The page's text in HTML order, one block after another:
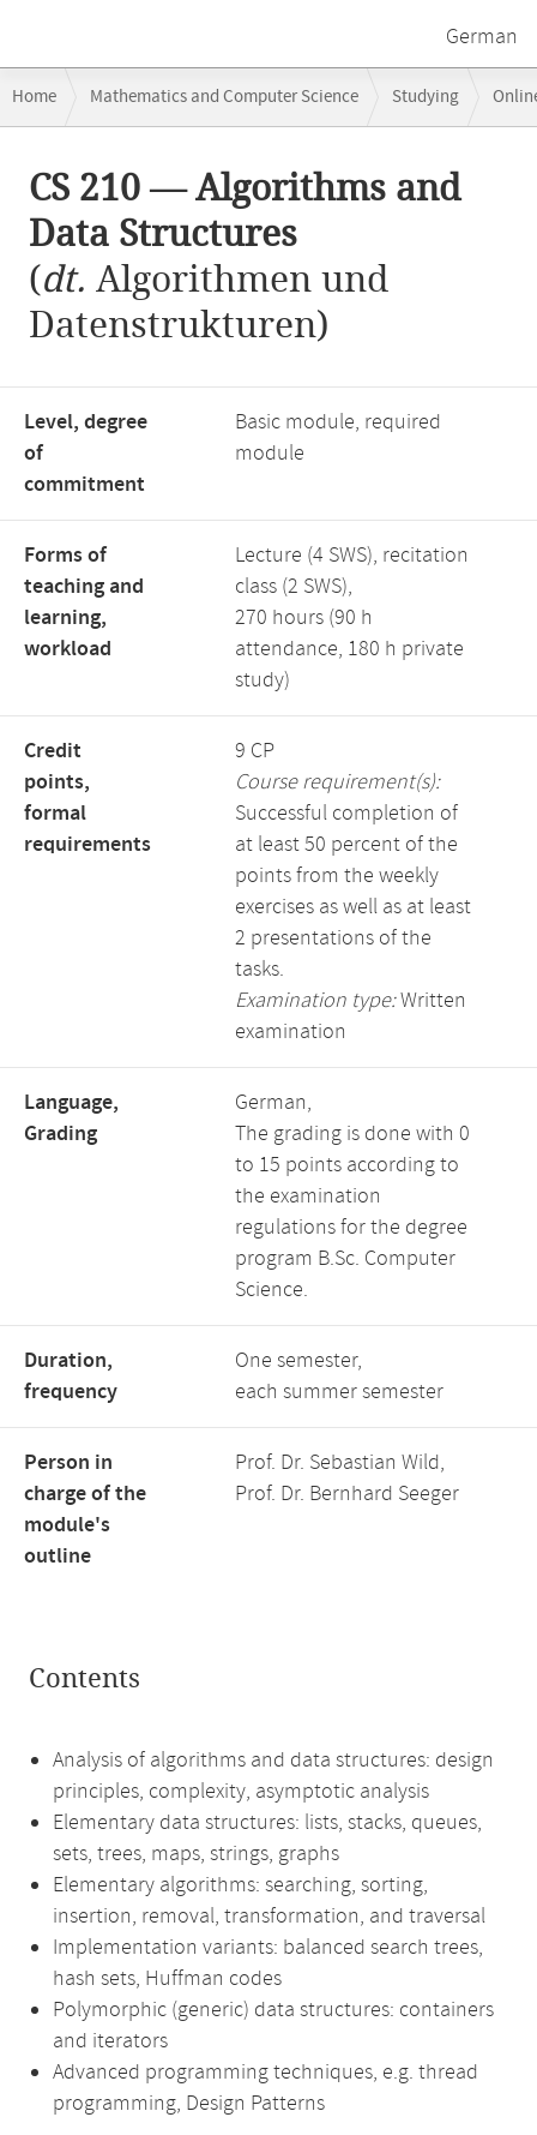
German
navigation
Home Mathematics and Computer Science Studying
content
CS 210 — Algorithms and
Data Structures
(dt. Algorithmen und
Datenstrukturen)
Level, degree
of
commitment
Basic module, required
module
Forms of
teaching and
learning,
workload
Lecture (4 SWS), recitation
class (2 SWS),
270 hours (90 h
attendance, 180 h private
study)
Credit
points,
formal
requirements
9 CP
Course requirement(s):
Successful completion of
at least 50 percent of the
points from the weekly
exercises as well as at least
2 presentations of the
tasks.
Examination type:Written
examination
Language,
Grading
German,
The grading is done with 0
to 15 points according to
the examination
regulations for the degree
program B.Sc. Computer
Science.
Duration,
frequency
One semester,
each summer semester
Person in
charge of the
module's
outline
Prof. Dr. Sebastian Wild,
Prof. Dr. Bernhard Seeger
Contents
Analysis of algorithms and data structures: design
principles, complexity, asymptotic analysis
Elementary data structures: lists, stacks, queues,
sets, trees, maps, strings, graphs
Elementary algorithms: searching, sorting,
insertion, removal, transformation, and traversal
Implementation variants: balanced search trees,
hash sets, Huffman codes
Polymorphic (generic) data structures: containers
and iterators
Advanced programming techniques, e.g. thread
programming, Design Patterns